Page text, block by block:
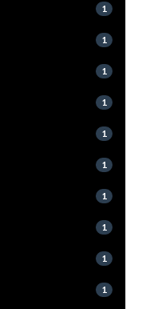
1
1
1
1
1
1
1
1
1
1